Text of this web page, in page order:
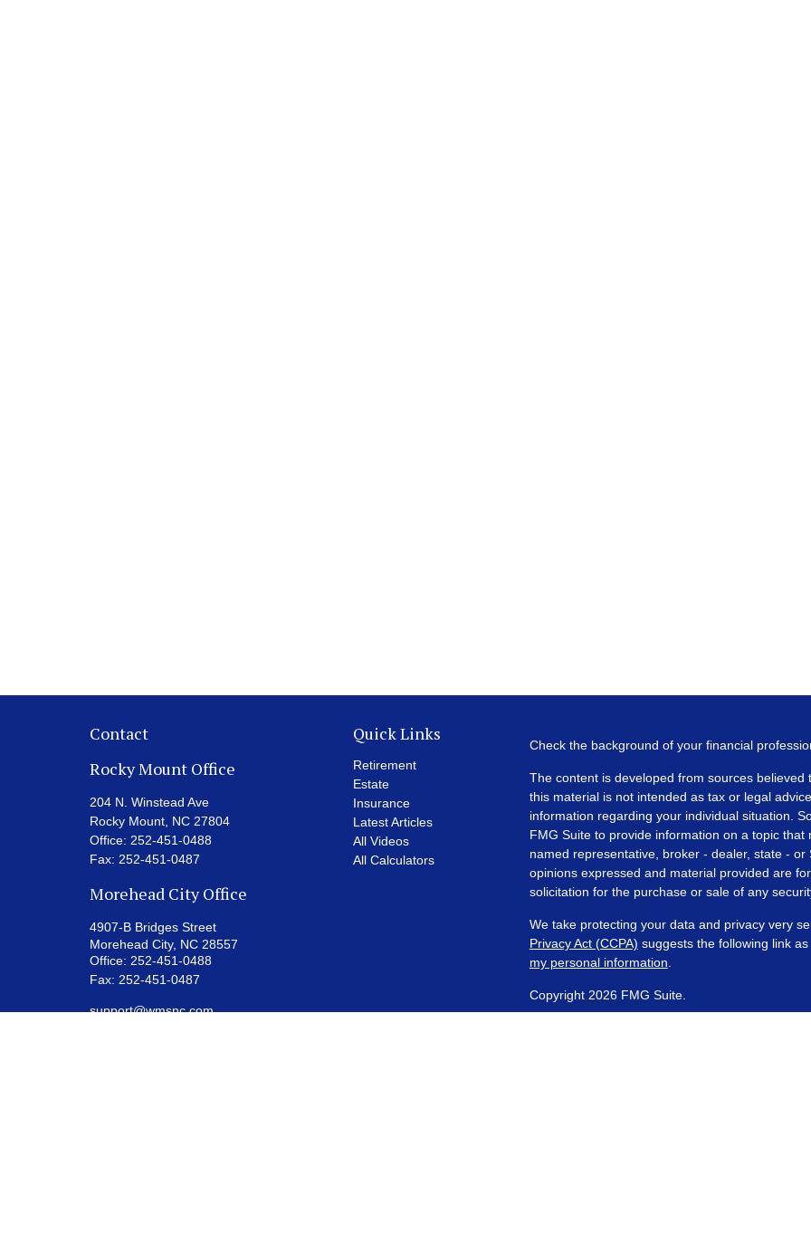
Contact
Rocky Mount Office
204 N. Winstead Ave
Rocky Mount, NC 27804
Office: 252-451-0488
Fax: 252-451-0487
Morehead City Office
4907-B Bridges Street
Morehead City, NC28557
Office: 252-451-0488
Fax: 252-451-0487
support@wmsnc.com
Quick Links
Retirement
Estate
Insurance
Latest Articles
All Videos
All Calculators
Check the background of your financial
The content is developed from sources
this material is not intended as tax or legal
information regarding your individual situation.
FMG Suite to provide information on a topic
named representative, broker - dealer, state -
opinions expressed and material provided are
solicitation for the purchase or sale of any
We take protecting your data and privacy very
Privacy Act (CCPA) suggests the following link
my personal information
Copyright 2026 FMG Suite.